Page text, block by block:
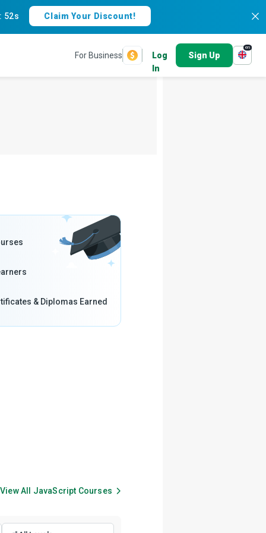
: 51s Claim Your Discount!
For Business
Log
In
Sign Up
en
& Diplomas Earned
View All JavaScript Courses